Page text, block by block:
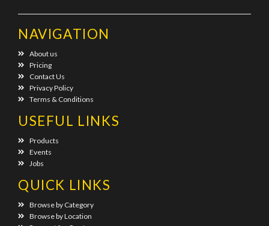
NAVIGATION
About us
Pricing
Contact Us
Privacy Policy
Terms & Conditions
USEFUL LINKS
Products
Events
Jobs
QUICK LINKS
Browse by Category
Browse by Location